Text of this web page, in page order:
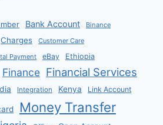
Bank Account
Binance
Charges Customer Care
Payment eBay Ethiopia
Finance Financial Services
Integration Kenya Link Account
Money Transfer